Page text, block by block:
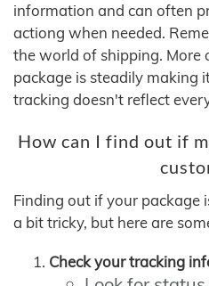
information and can often
actiong when needed.
the world of shipping. More
package is steadily making
tracking doesn't reflect
How can I find out if
Finding out if your package
a bit tricky, but here are
Check your tracking